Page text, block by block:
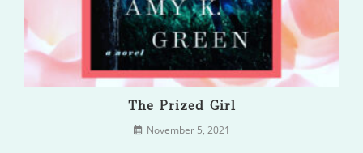
The Prized Girl
November 5, 2021